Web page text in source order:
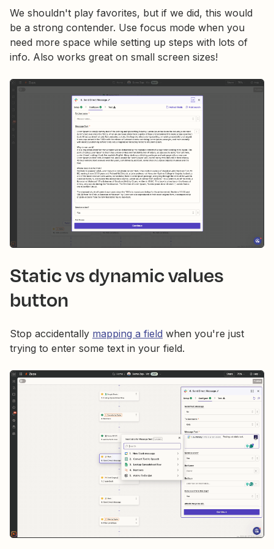
We shouldn't play favorites, but if we did, this would
be a strong contender. Use focus mode when you
need more space while setting up steps with lots of
info. Also works great on small screen sizes!
Static vs dynamic values
button
Stop accidentally mapping a field when you're just
trying to enter some text in your field.